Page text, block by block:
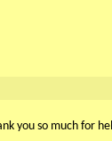
you so much for